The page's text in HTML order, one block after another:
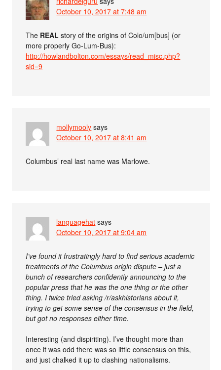
October 10, 2017 at 7:48 am
The REAL story of the origins of Colo/um[bus] (or
more properly Go-Lum-Bus):
http://howlandbolton.com/essays/read_misc.php?
sid=9
mollymooly says
October 10, 2017 at 8:41 am
Columbus’ real last name was Marlowe.
languagehat says
October 10, 2017 at 9:04 am
I’ve found it frustratingly hard to find serious academic
treatments of the Columbus origin dispute – just a
bunch of researchers confidently announcing to the
popular press that he was the one thing or the other
thing. I twice tried asking /r/askhistorians about it,
trying to get some sense of the consensus in the field,
but got no responses either time.
Interesting (and dispiriting). I’ve thought more than
once it was odd there was so little consensus on this,
and just chalked it up to clashing nationalisms.